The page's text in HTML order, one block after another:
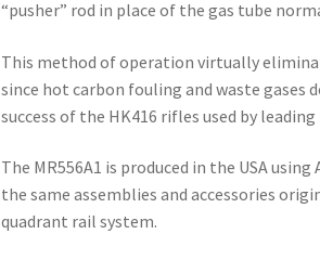
“pusher” rod in place of the gas tube
This method of operation virtually
since hot carbon fouling and waste gases
success of the HK416 rifles used by
The MR556A1 is produced in the USA
the same assemblies and accessories
quadrant rail system.